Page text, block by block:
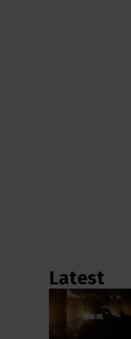
Latest